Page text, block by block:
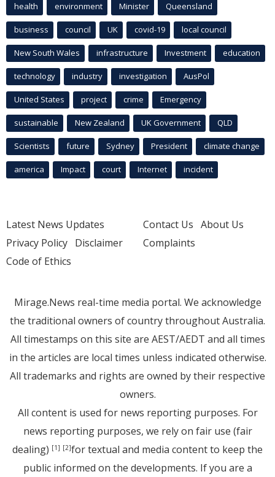
health environment Minister Queensland
business council UK covid-19 local council
New South Wales infrastructure Investment education
technology industry investigation AusPol
United States project crime Emergency
sustainable New Zealand UK Government QLD
Scientists future Sydney President climate change
america Impact court Internet incident
Latest News Updates
Privacy Policy Disclaimer
Code of Ethics
Contact Us About Us
Complaints
Mirage.News real-time media portal. We acknowledge
the traditional owners of country throughout Australia.
All timestamps on this site are AEST/AEDT and all times
in the articles are local times unless indicated otherwise.
All trademarks and rights are owned by their respective
owners.
All content is used for news reporting purposes. For
news reporting purposes, we rely on fair use (fair
dealing) [1] [2]for textual and media content to keep the
public informed on the developments. If you are a